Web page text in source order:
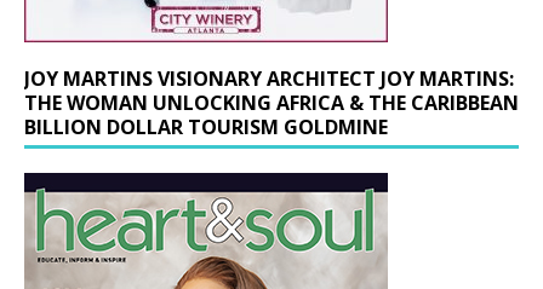
JOY MARTINS VISIONARY ARCHITECT JOY MARTINS:
THE WOMAN UNLOCKING AFRICA & THE CARIBBEAN
BILLION DOLLAR TOURISM GOLDMINE